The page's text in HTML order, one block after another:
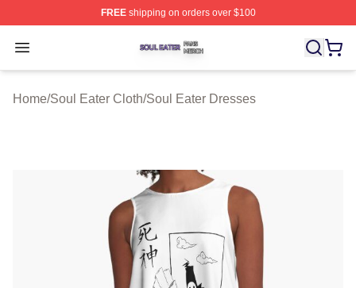
FREEshipping on orders over $100
Open menu
Soul Eater Shop ⚡️ Officially Licensed Soul Eater
Home/Soul Eater Cloth/Soul Eater Dresses